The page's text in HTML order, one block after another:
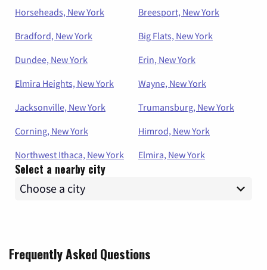
Horseheads, New York
Breesport, New York
Bradford, New York
Big Flats, New York
Dundee, New York
Erin, New York
Elmira Heights, New York
Wayne, New York
Jacksonville, New York
Trumansburg, New York
Corning, New York
Himrod, New York
Northwest Ithaca, New York
Elmira, New York
Select a nearby city
Frequently Asked Questions